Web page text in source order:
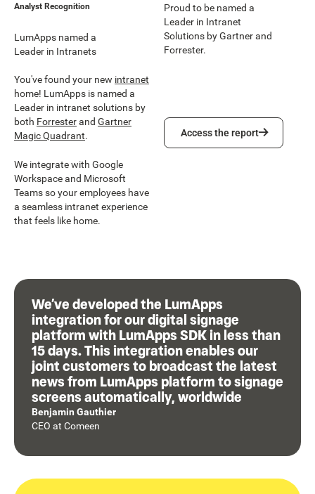
Analyst Recognition
LumApps named a
Leader in Intranets
You've found your new intranet
home! LumApps is named a
Leader in intranet solutions by
both Forresterand Gartner
Magic Quadrant.
We integrate with Google
Workspace and Microsoft
Teams so your employees have
a seamless intranet experience
that feels like home.
Proud to be named a
Leader in Intranet
Solutions by Gartner and
Forrester.
Access the report
Access the report
We’ve developed the LumApps
integration for our digital signage
platform with LumApps SDK in less than
15 days. This integration enables our
joint customers to broadcast the latest
news from LumApps platform to signage
screens automatically, worldwide
Benjamin Gauthier
CEO at Comeen